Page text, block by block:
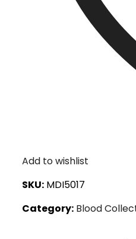
Add to wishlist
SKU: MDI5017
Category: Blood